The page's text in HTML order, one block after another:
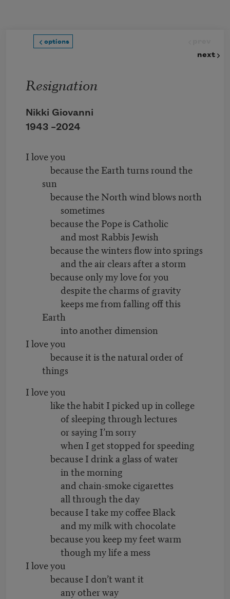
options
next
Resignation
Nikki Giovanni
1943 –2024
I love you
because the Earth turns round the
sun
because the North wind blows north
sometimes
because the Pope is Catholic
and most Rabbis Jewish
because the winters flow into springs
and the air clears after a storm
because only my love for you
despite the charms of gravity
keeps me from falling off this
Earth
into another dimension
I love you
because it is the natural order of
things
I love you
like the habit I picked up in college
of sleeping through lectures
or saying I’m sorry
when I get stopped for speeding
because I drink a glass of water
in the morning
and chain-smoke cigarettes
all through the day
because I take my coffee Black
and my milk with chocolate
because you keep my feet warm
though my life a mess
I love you
because I don’t want it
any other way